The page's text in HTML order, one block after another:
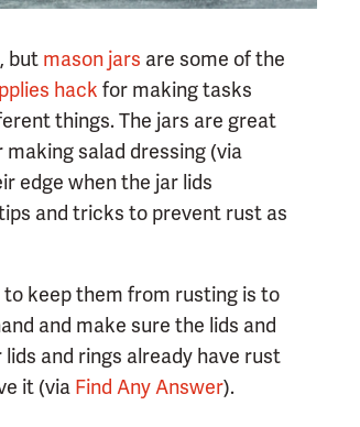
but mason jars are some of the
hack for making tasks
things. The jars are great
salad dressing (via
edge when the jar lids
and tricks to prevent rust as
to keep them from rusting is to
and make sure the lids and
and rings already have rust
it (via Find Any Answer).